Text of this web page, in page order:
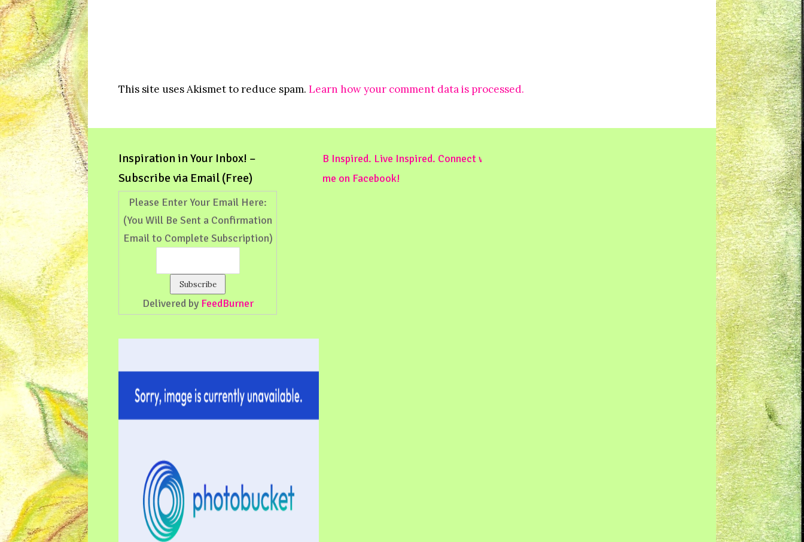
This site uses Akismet to reduce spam. Learn how your comment data is processed.
Inspiration in Your Inbox! –
Subscribe via Email (Free)
Please Enter Your Email Here:
(You Will Be Sent a Confirmation
Email to Complete Subscription)
Delivered by FeedBurner
B Inspired. Live Inspired. Connect with
me on Facebook!